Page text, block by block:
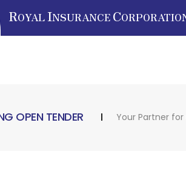
ROYAL INSURANCE C
OPEN TENDER Your Partner